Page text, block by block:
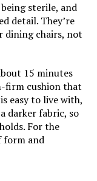
Oak
x 55.12"W x 30.31"H
55.1 x 35.4 x 30.3 in
sterile, and
detail. They’re
dining chairs, not
15 minutes
firm cushion that
easy to live with,
darker fabric, so
For the
form and